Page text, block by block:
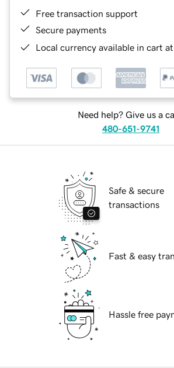
Free transaction support
Secure payments
Local currency available in cart
Need help? Give us a
480-651-9741
Safe & secure
transactions
Fast & easy
Hassle free